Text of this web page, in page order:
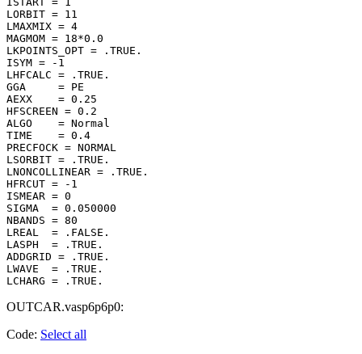
LORBIT = 11
LMAXMIX = 4
MAGMOM = 18*0.0
LKPOINTS_OPT = .TRUE.
ISYM = -1
LHFCALC = .TRUE.
GGA     = PE
AEXX    = 0.25
HFSCREEN = 0.2
ALGO    = Normal
TIME    = 0.4
PRECFOCK = NORMAL
LSORBIT = .TRUE.
LNONCOLLINEAR = .TRUE.
HFRCUT = -1
ISMEAR = 0
SIGMA  = 0.050000
NBANDS = 80
LREAL  = .FALSE.
LASPH  = .TRUE.
ADDGRID = .TRUE.
LWAVE  = .TRUE.
OUTCAR.vasp6p6p0:
Code: Select all